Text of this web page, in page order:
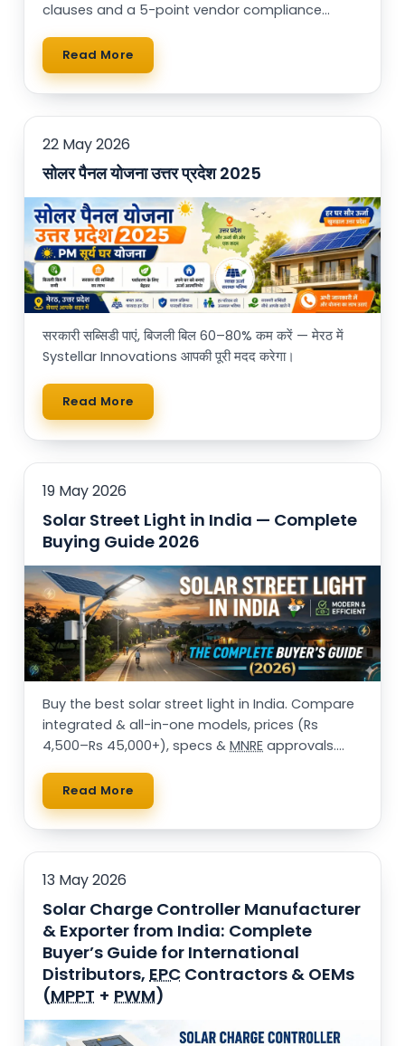
clauses and a 5-point vendor compliance
Read More
22 May 2026
सोलर पैनल योजना उत्तर प्रदेश 2025
सरकारी सब्सिडी पाएं, बिजली बिल 60–80% कम करें — मेरठ में
Systellar Innovations आपकी पूरी मदद करेगा।
Read More
19 May 2026
Solar Street Light in India — Complete
Buying Guide 2026
Buy the best solar street light in India. Compare
integrated & all-in-one models, prices (Rs
4,500–Rs 45,000+), specs & MNRE approvals.
Read More
13 May 2026
Solar Charge Controller Manufacturer
& Exporter from India: Complete
Buyer’s Guide for International
Distributors, EPC Contractors & OEMs
(MPPT + PWM)